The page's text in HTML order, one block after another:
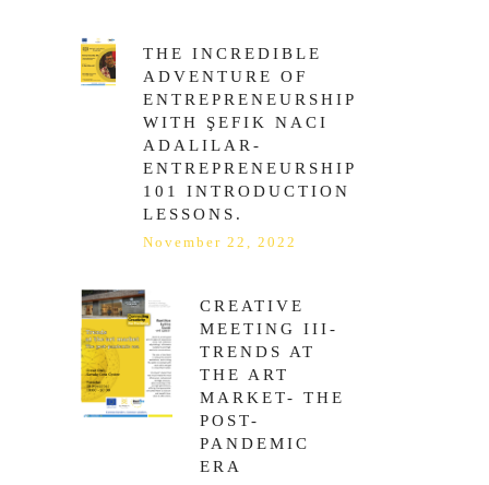
THE INCREDIBLE
ADVENTURE OF
ENTREPRENEURSHIP
WITH ŞEFIK NACI
ADALILAR-
ENTREPRENEURSHIP
101 INTRODUCTION
LESSONS.
November 22, 2022
CREATIVE
MEETING ΙΙI-
TRENDS AT
THE ART
MARKET- THE
POST-
PANDEMIC
ERA